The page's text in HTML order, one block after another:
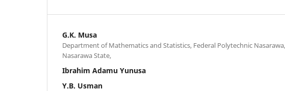
G.K. Musa
Department of Mathematics and Statistics, Federal Polytechnic Nasarawa,
Nasarawa State,
Ibrahim Adamu Yunusa
Y.B. Usman